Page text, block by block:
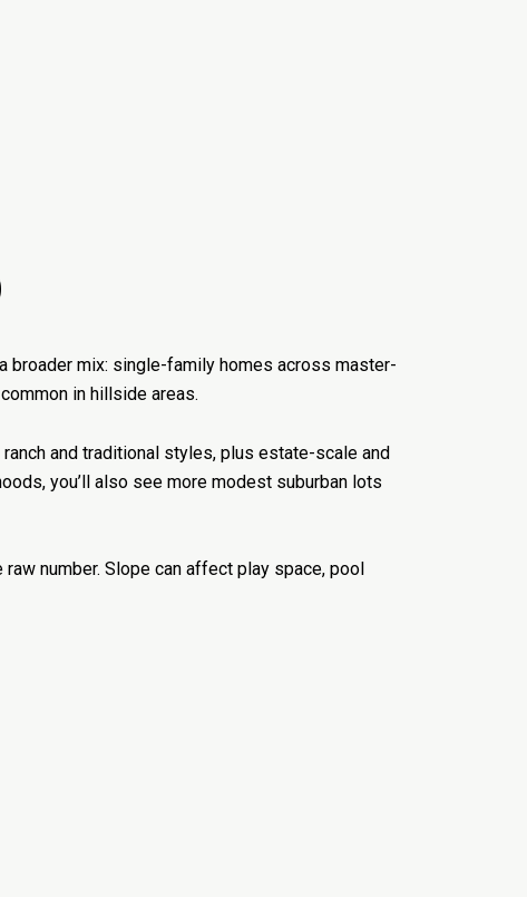
broader mix: single-family homes across master-
in hillside areas.
and traditional styles, plus estate-scale and
you’ll also see more modest suburban lots
number. Slope can affect play space, pool